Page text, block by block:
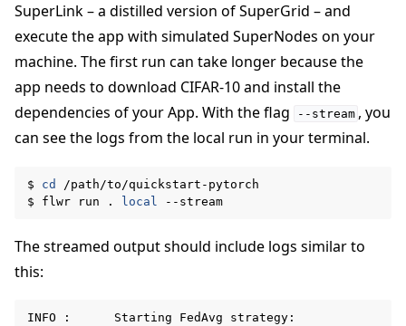
SuperLink – a distilled version of SuperGrid – and
execute the app with simulated SuperNodes on your
machine. The first run can take longer because the
app needs to download CIFAR-10 and install the
dependencies of your App. With the flag
--stream , you
can see the logs from the local run in your terminal.
$ cd
/path/to/quickstart-pytorch
$
flwr run . local
The streamed output should include logs similar to
this:
INFO : Starting FedAvg
strategy: